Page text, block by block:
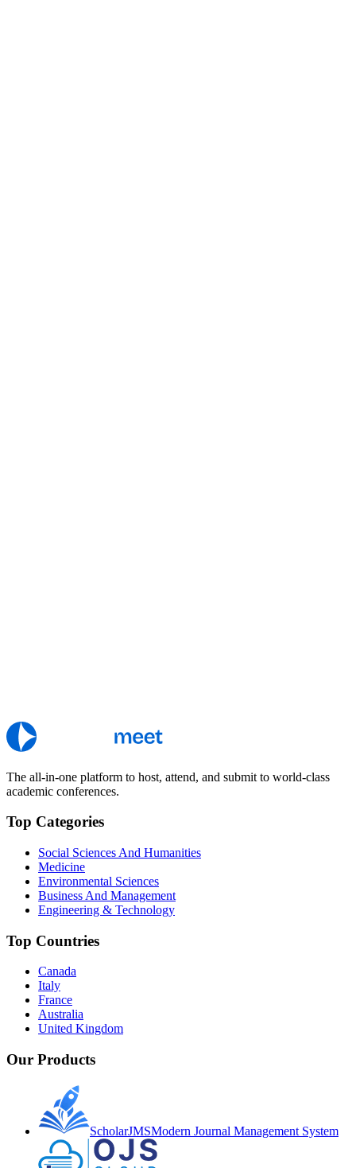
The all-in-one platform to host, attend, and submit to world-class
academic conferences.
Top Categories
Social Sciences And Humanities
Medicine
Environmental Sciences
Business And Management
Engineering & Technology
Top Countries
Canada
Italy
France
Australia
United Kingdom
Our Products
ScholarJMSModern Journal Management System